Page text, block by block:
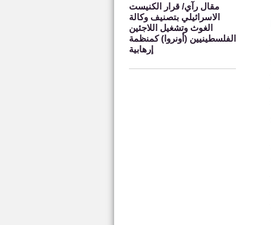
مقال رآي/ قرار الكنيست
الاسرائيلي بتصنيف وكالة
الغوث وتشغيل اللاجئين
الفلسطينيين (أونروا) كمنظمة
إرهابية